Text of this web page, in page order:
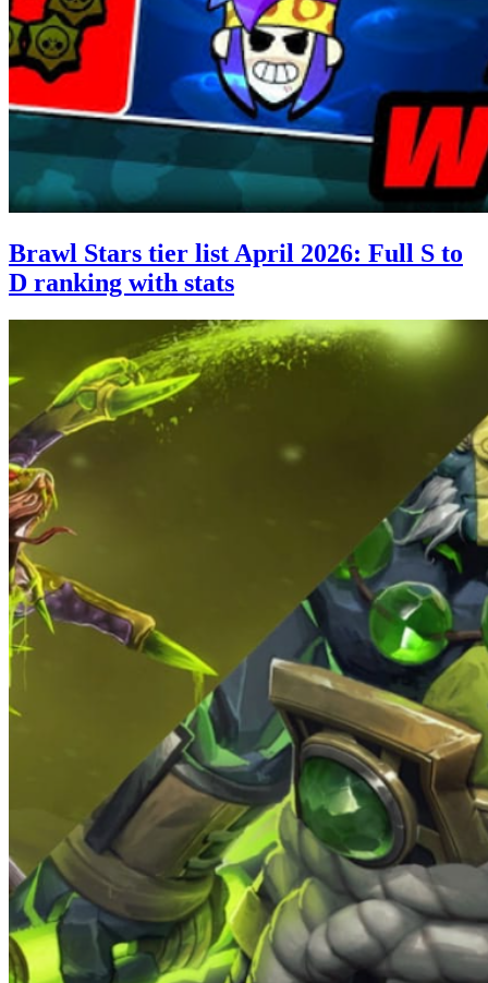
Brawl Stars tier list April 2026: Full S to
D ranking with stats